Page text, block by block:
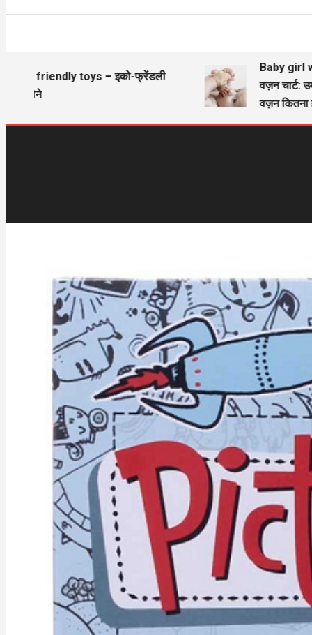
Eco friendly toys – इको-फ्रेंडली
Baby girl
वज़न चार्ट:
वज़न कितना